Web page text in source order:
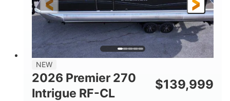
PROPULSION FUEL TYPE
Gas
LENGTH
24.4'
BEAM
8'6"
58gal
NEW
2026 Premier 270
Intrigue RF-CL
$139,999